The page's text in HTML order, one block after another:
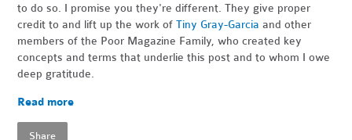
to do so. I promise you they're different. They give proper
credit to and lift up the work ofTiny Gray-Garcia and other
members of the Poor Magazine Family, who created key
concepts and terms that underlie this post and to whom I owe
deep gratitude.
Read more
Share